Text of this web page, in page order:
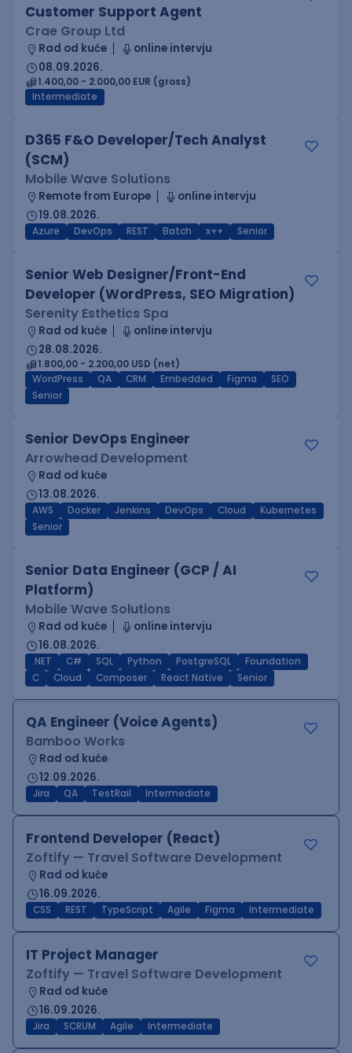
Customer Support Agent
Crae Group Ltd
Rad od kuće
online intervju
08.09.2026.
1.400,00 - 2.000,00 EUR (gross)
Intermediate
D365 F&O Developer/Tech Analyst
(SCM)
Mobile Wave Solutions
Remote from Europe
online intervju
19.08.2026.
Azure DevOps REST Batch x++ Senior
Senior Web Designer/Front-End
Developer (WordPress, SEO Migration)
Serenity Esthetics Spa
Rad od kuće
online intervju
28.08.2026.
1.800,00 - 2.200,00 USD (net)
WordPress
QA CRM Embedded Figma
SEO
Senior
Senior DevOps Engineer
Arrowhead Development
Rad od kuće
13.08.2026.
AWS Docker Jenkins DevOps Cloud
Kubernetes
Senior
Senior Data Engineer (GCP / AI
Platform)
Mobile Wave Solutions
Rad od kuće
online intervju
16.08.2026.
.NET C# SQL Python PostgreSQL
Foundation
C
Cloud Composer React Native Senior
QA Engineer (Voice Agents)
Bamboo Works
Rad od kuće
12.09.2026.
Jira QA TestRail Intermediate
Frontend Developer (React)
Zoftify — Travel Software Development
Rad od kuće
16.09.2026.
CSS REST TypeScript Agile Figma Intermediate
IT Project Manager
Zoftify — Travel Software Development
Rad od kuće
16.09.2026.
Jira SCRUM Agile Intermediate